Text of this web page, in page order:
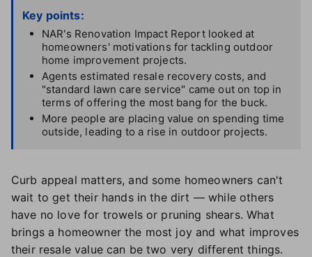
Key points:
NAR's Renovation Impact Report looked at
homeowners' motivations for tackling outdoor
home improvement projects.
Agents estimated resale recovery costs, and
"standard lawn care service" came out on top in
terms of offering the most bang for the buck.
More people are placing value on spending time
outside, leading to a rise in outdoor projects.
Curb appeal matters, and some homeowners can't
wait to get their hands in the dirt — while others
have no love for trowels or pruning shears. What
brings a homeowner the most joy and what improves
their resale value can be two very different things.